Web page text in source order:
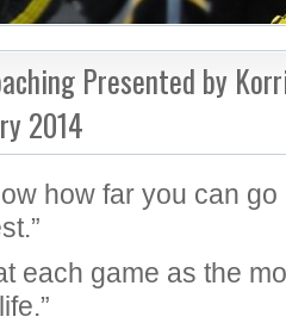
Presented by
2014
how far you can
each game as the